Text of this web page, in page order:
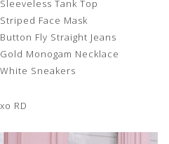
Sleeveless Tank Top
Striped Face Mask
Button Fly Straight Jeans
Gold Monogam Necklace
White Sneakers
xo RD